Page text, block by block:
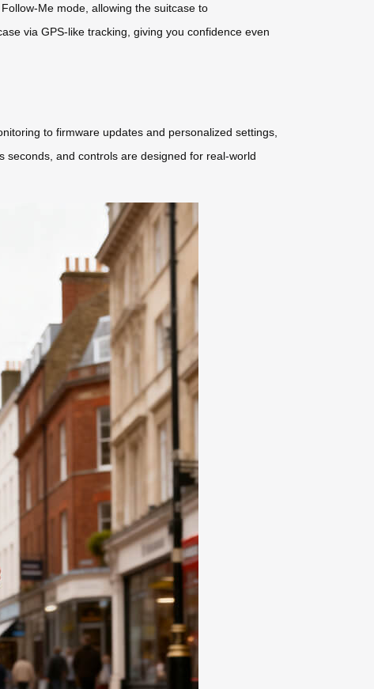
Me mode, allowing the suitcase to
via GPS-like tracking, giving you confidence even
to firmware updates and personalized settings,
seconds, and controls are designed for real-world